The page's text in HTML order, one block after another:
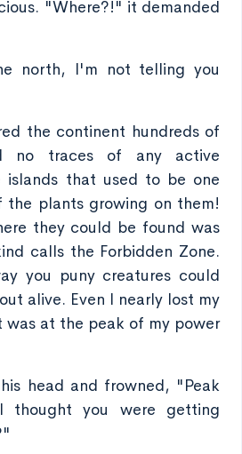
"Where?!" it demanded
north, I'm not telling you
the continent hundreds of
no traces of any active
islands that used to be one
plants growing on them!
they could be found was
calls the Forbidden Zone.
you puny creatures could
alive. Even I nearly lost my
at the peak of my power
head and frowned, "Peak
thought you were getting